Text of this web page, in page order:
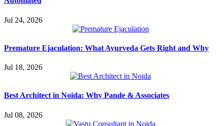
Jul 24, 2026
Premature Ejaculation: What Ayurveda Gets Right and Why
Jul 18, 2026
Best Architect in Noida: Why Pande & Associates
Jul 08, 2026